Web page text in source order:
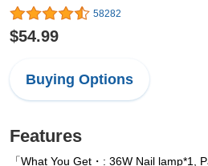
58282
$54.99
Buying Options
Features
「What You Get・: 36W Nail lamp*1,